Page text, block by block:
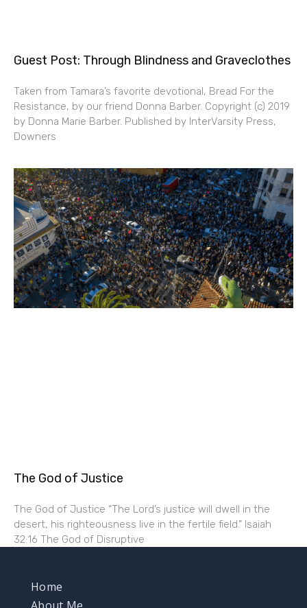
Guest Post: Through Blindness and Graveclothes
Taken from Tamara’s favorite devotional, Bread For the
Resistance, by our friend Donna Barber. Copyright (c) 2019
by Donna Marie Barber. Published by InterVarsity Press,
Downers
The God of Justice
The God of Justice “The Lord’s justice will dwell in the
desert, his righteousness live in the fertile field.” Isaiah
32:16 The God of Disruptive
Home